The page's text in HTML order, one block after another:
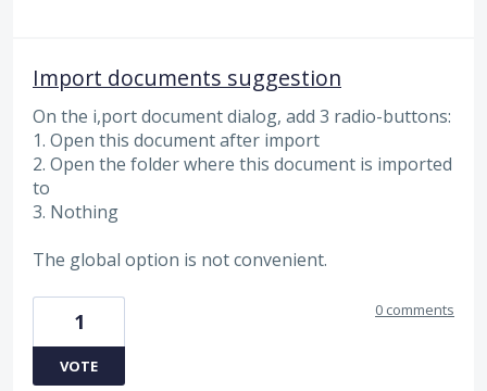
Import documents suggestion
On the i,port document dialog, add 3 radio-buttons:
1. Open this document after import
2. Open the folder where this document is imported
to
3. Nothing
The global option is not convenient.
1
VOTE
0 comments